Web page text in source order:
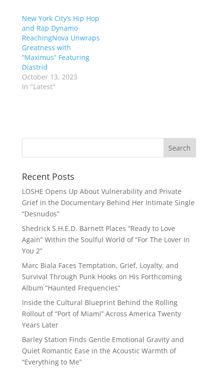
New York City’s Hip Hop
and Rap Dynamo
ReachingNova Unwraps
Greatness with
“Maximus” Featuring
Diastrid
October 13, 2023
In "Latest"
Recent Posts
LOSHE Opens Up About Vulnerability and Private
Grief in the Documentary Behind Her Intimate Single
“Desnudos”
Shedrick S.H.E.D. Barnett Places “Ready to Love
Again” Within the Soulful World of “For The Lover In
You 2”
Marc Biala Faces Temptation, Grief, Loyalty, and
Survival Through Punk Hooks on His Forthcoming
Album “Haunted Frequencies”
Inside the Cultural Blueprint Behind the Rolling
Rollout of “Port of Miami” Across America Twenty
Years Later
Barley Station Finds Gentle Emotional Gravity and
Quiet Romantic Ease in the Acoustic Warmth of
“Everything to Me”